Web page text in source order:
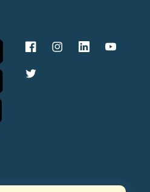
FacebookInstagram YouTube
Twitter